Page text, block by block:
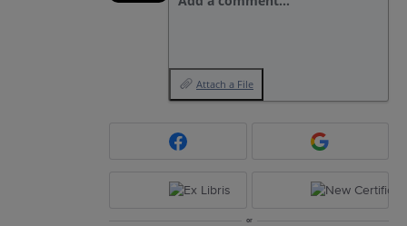
Attach a File
or